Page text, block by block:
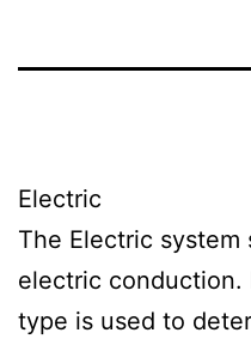
Electric
The Electric
electric conduction.
type is used to